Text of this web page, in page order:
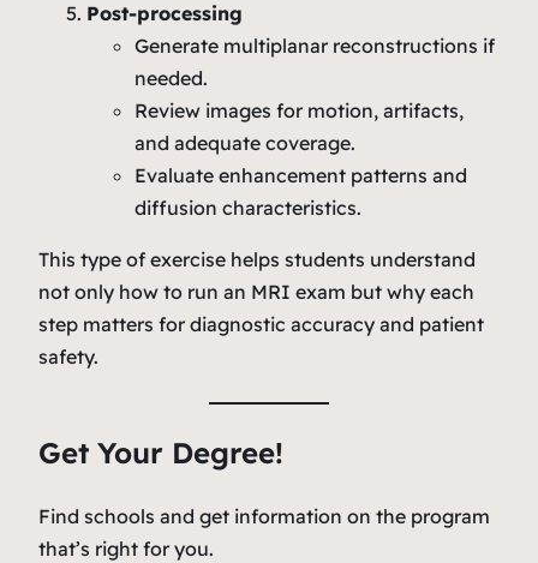
Post‑processing
Generate multiplanar reconstructions if
needed.
Review images for motion, artifacts,
and adequate coverage.
Evaluate enhancement patterns and
diffusion characteristics.
This type of exercise helps students understand
not only how to run an MRI exam but why each
step matters for diagnostic accuracy and patient
safety.
Get Your Degree!
Find schools and get information on the program
that’s right for you.